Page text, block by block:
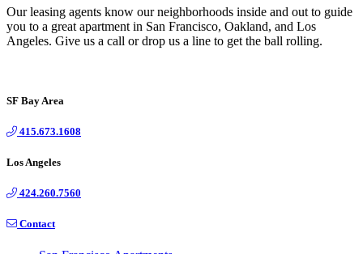
Our leasing agents know our neighborhoods inside and out to guide
you to a great apartment in San Francisco, Oakland, and Los
Angeles. Give us a call or drop us a line to get the ball rolling.
SF Bay Area
415.673.1608
Los Angeles
424.260.7560
Contact